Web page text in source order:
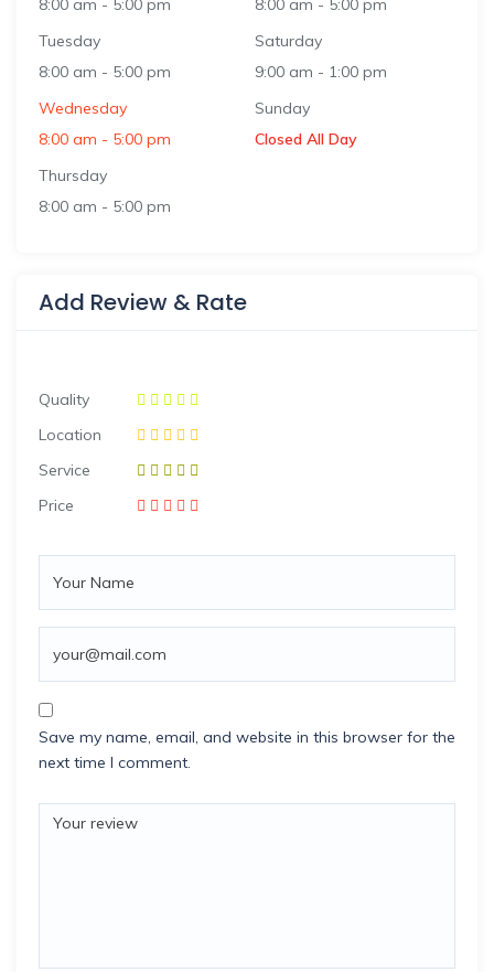
8:00 am - 5:00 pm
Tuesday
8:00 am - 5:00 pm
Wednesday
8:00 am - 5:00 pm
Thursday
8:00 am - 5:00 pm
8:00 am - 5:00 pm
Saturday
9:00 am - 1:00 pm
Sunday
Closed All Day
Add Review & Rate
Quality
Location
Service
Price
Save my name, email, and website in this browser for the
next time I comment.